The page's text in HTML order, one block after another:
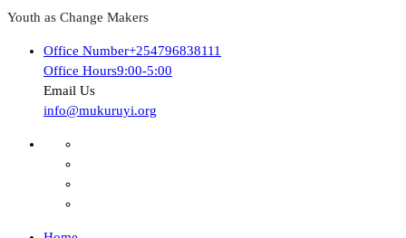
Youth as Change Makers
Office Number+254796838111
Office Hours9:00-5:00
Email Us
info@mukuruyi.org